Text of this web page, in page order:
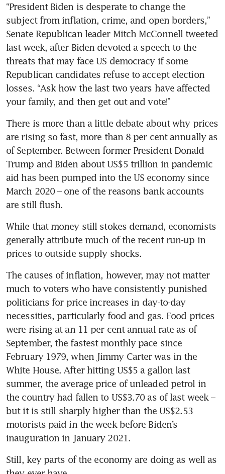
“President Biden is desperate to change the
subject from inflation, crime, and open borders,”
Senate Republican leader Mitch McConnell tweeted
last week, after Biden devoted a speech to the
threats that may face US democracy if some
Republican candidates refuse to accept election
losses. “Ask how the last two years have affected
There is more than a little debate about why prices
are rising so fast, more than 8 per cent annually as
of September. Between former President Donald
Trump and Biden about US$5 trillion in pandemic
aid has been pumped into the US economy since
March 2020 – one of the reasons bank accounts
While that money still stokes demand, economists
generally attribute much of the recent run-up in
The causes of inflation, however, may not matter
much to voters who have consistently punished
politicians for price increases in day-to-day
necessities, particularly food and gas. Food prices
were rising at an 11 per cent annual rate as of
September, the fastest monthly pace since
February 1979, when Jimmy Carter was in the
White House. After hitting US$5 a gallon last
summer, the average price of unleaded petrol in
the country had fallen to US$3.70 as of last week –
but it is still sharply higher than the US$2.53
motorists paid in the week before Biden’s
Still, key parts of the economy are doing as well as